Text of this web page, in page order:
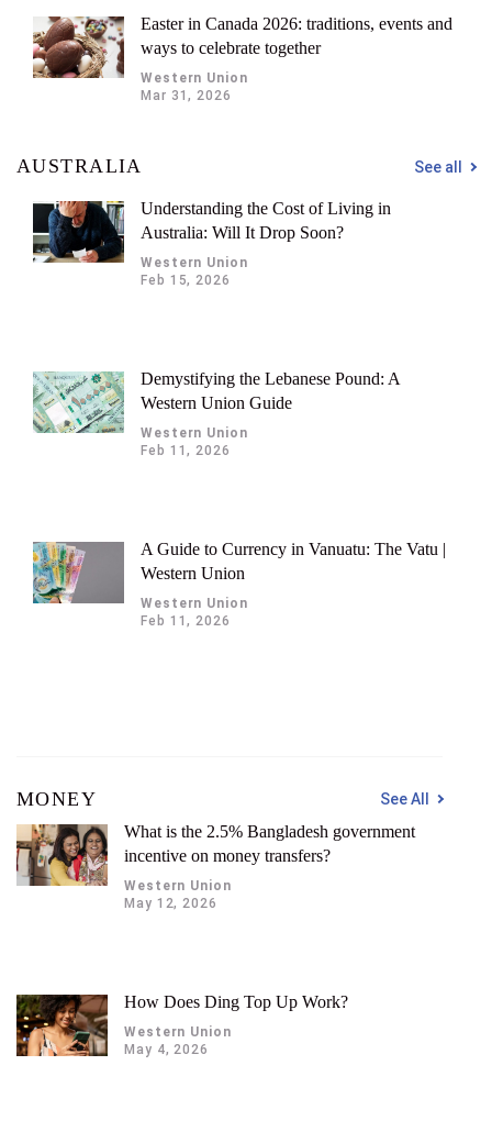
Easter in Canada 2026: traditions, events and
ways to celebrate together
Western Union
Mar 31, 2026
AUSTRALIA See all
Understanding the Cost of Living in
Australia: Will It Drop Soon?
Western Union
Feb 15, 2026
Demystifying the Lebanese Pound: A
Western Union Guide
Western Union
Feb 11, 2026
A Guide to Currency in Vanuatu: The Vatu |
Western Union
Western Union
Feb 11, 2026
MONEY See All
What is the 2.5% Bangladesh government
incentive on money transfers?
Western Union
May 12, 2026
How Does Ding Top Up Work?
Western Union
May 4, 2026